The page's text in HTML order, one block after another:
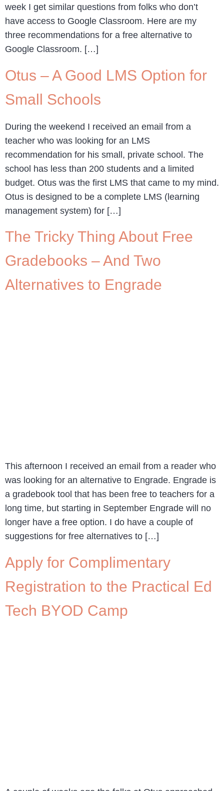
week I get similar questions from folks who don’t
have access to Google Classroom. Here are my
three recommendations for a free alternative to
Google Classroom. […]
Otus – A Good LMS Option for
Small Schools
During the weekend I received an email from a
teacher who was looking for an LMS
recommendation for his small, private school. The
school has less than 200 students and a limited
budget. Otus was the first LMS that came to my mind.
Otus is designed to be a complete LMS (learning
management system) for […]
The Tricky Thing About Free
Gradebooks – And Two
Alternatives to Engrade
This afternoon I received an email from a reader who
was looking for an alternative to Engrade. Engrade is
a gradebook tool that has been free to teachers for a
long time, but starting in September Engrade will no
longer have a free option. I do have a couple of
suggestions for free alternatives to […]
Apply for Complimentary
Registration to the Practical Ed
Tech BYOD Camp